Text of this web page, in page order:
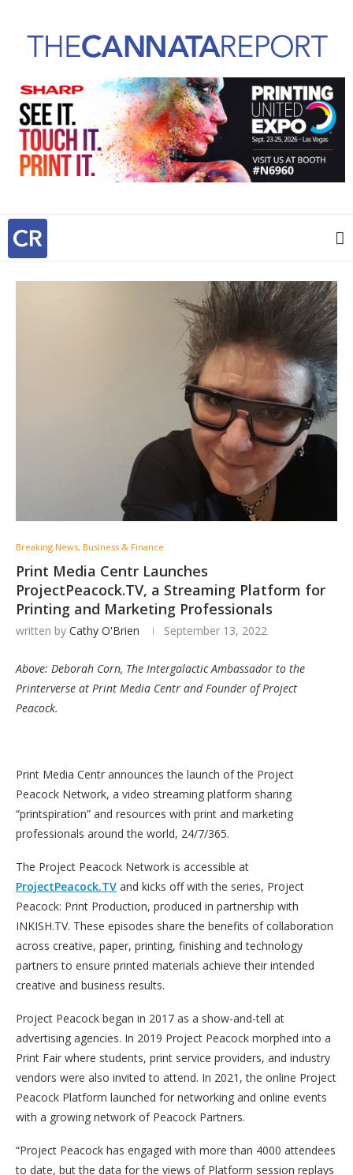
Breaking News, Business & Finance
Print Media Centr Launches
ProjectPeacock.TV, a Streaming Platform for
Printing and Marketing Professionals
written by Cathy O'Brien September 13, 2022
Above: Deborah Corn, The Intergalactic Ambassador to the
Printerverse at Print Media Centr and Founder of Project
Peacock.
Print Media Centr announces the launch of the Project
Peacock Network, a video streaming platform sharing
“printspiration” and resources with print and marketing
professionals around the world, 24/7/365.
The Project Peacock Network is accessible at
ProjectPeacock.TV and kicks off with the series, Project
Peacock: Print Production, produced in partnership with
INKISH.TV. These episodes share the benefits of collaboration
across creative, paper, printing, finishing and technology
partners to ensure printed materials achieve their intended
creative and business results.
Project Peacock began in 2017 as a show-and-tell at
advertising agencies. In 2019 Project Peacock morphed into a
Print Fair where students, print service providers, and industry
vendors were also invited to attend. In 2021, the online Project
Peacock Platform launched for networking and online events
with a growing network of Peacock Partners.
“Project Peacock has engaged with more than 4000 attendees
to date, but the data for the views of Platform session replays